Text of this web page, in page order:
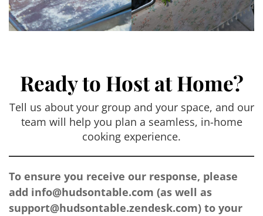
Ready to Host at Home?
Tell us about your group and your space, and our
team will help you plan a seamless, in-home
cooking experience.
To ensure you receive our response, please
add info@hudsontable.com (as well as
support@hudsontable.zendesk.com) to your